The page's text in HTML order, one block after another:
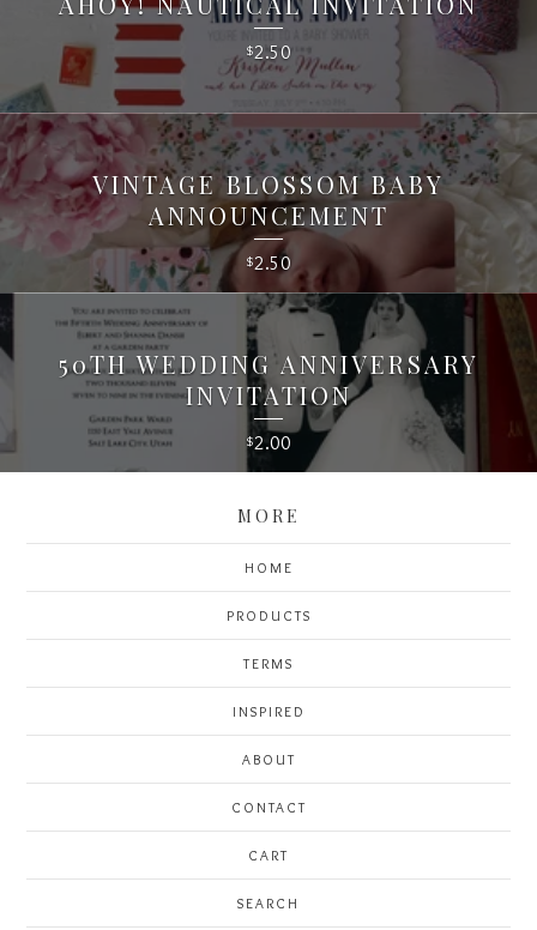
$2.50
VINTAGE BLOSSOM BABY
ANNOUNCEMENT
$2.50
50TH WEDDING ANNIVERSARY
INVITATION
$2.00
MORE
HOME
PRODUCTS
TERMS
INSPIRED
ABOUT
CONTACT
CART
SEARCH